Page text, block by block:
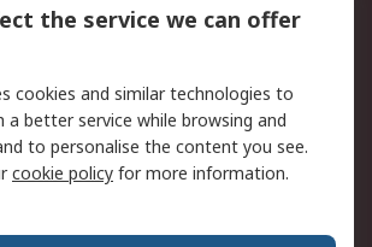
Website Terms
Careers
the service we can offer
cookies and similar technologies to
a better service while browsing and
to personalise the content you see.
cookie policy for more information.